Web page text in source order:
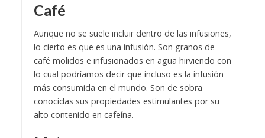
Café
Aunque no se suele incluir dentro de las infusiones,
lo cierto es que es una infusión. Son granos de
café molidos e infusionados en agua hirviendo con
lo cual podríamos decir que incluso es la infusión
más consumida en el mundo. Son de sobra
conocidas sus propiedades estimulantes por su
alto contenido en cafeína.